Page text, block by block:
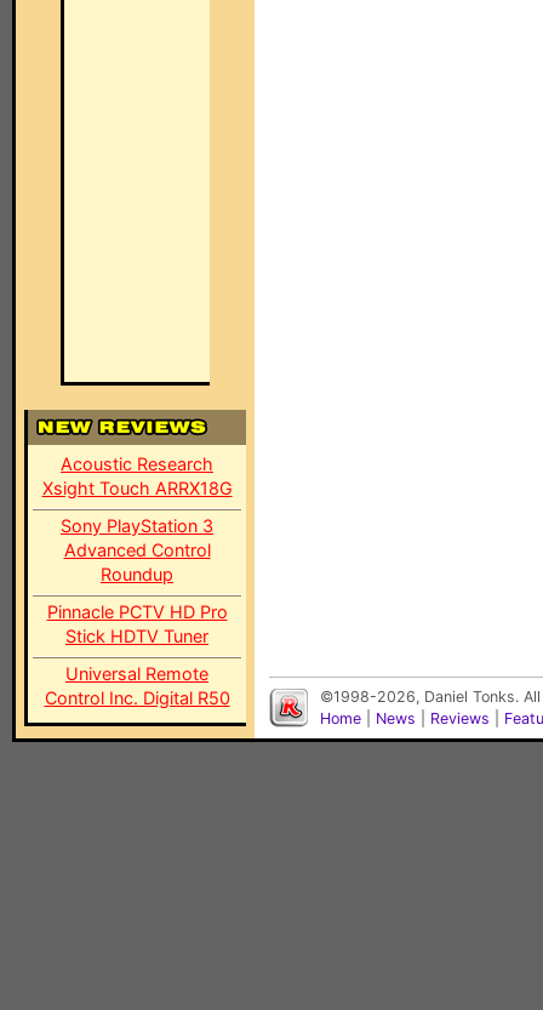
Acoustic Research
Xsight Touch ARRX18G
Sony PlayStation 3
Advanced Control
Roundup
Pinnacle PCTV HD Pro
Stick HDTV Tuner
Universal Remote
Control Inc. Digital R50
©1998-2026, Daniel Tonks.
Home
News Reviews